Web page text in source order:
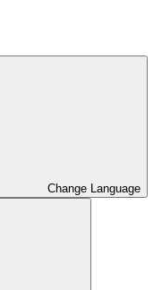
Change Language